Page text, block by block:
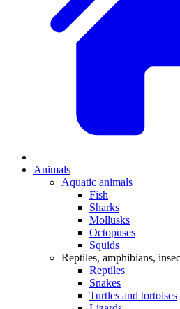
Animals
Aquatic animals
Fish
Sharks
Mollusks
Octopuses
Squids
Reptiles, amphibians,
Reptiles
Snakes
Turtles and tortoises